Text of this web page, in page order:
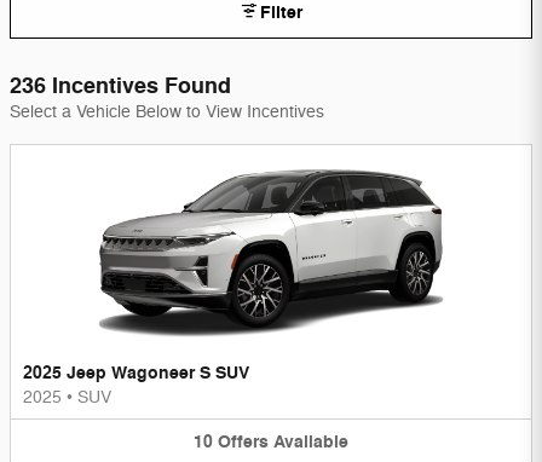
Filter
236 Incentives Found
Select a Vehicle Below to View Incentives
2025 Jeep Wagoneer S SUV
2025 • SUV
10 Offers Available